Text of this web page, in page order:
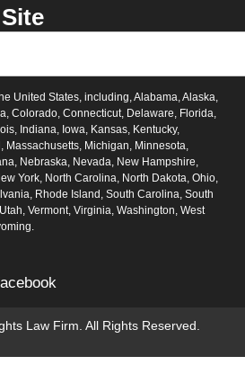
United States, including, Alabama, Alaska,
Colorado, Connecticut, Delaware, Florida,
Indiana, Iowa, Kansas, Kentucky,
Massachusetts, Michigan, Minnesota,
Nebraska, Nevada, New Hampshire,
York, North Carolina, North Dakota, Ohio,
Rhode Island, South Carolina, South
Vermont, Virginia, Washington, West
Law Firm. All Rights Reserved.